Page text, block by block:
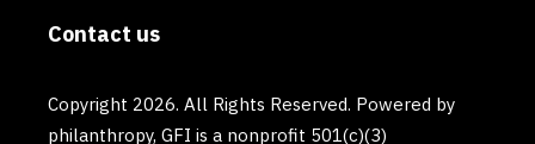
Contact us
Copyright 2026. All Rights Reserved. Powered by
philanthropy, GFI is a nonprofit 501(c)(3)